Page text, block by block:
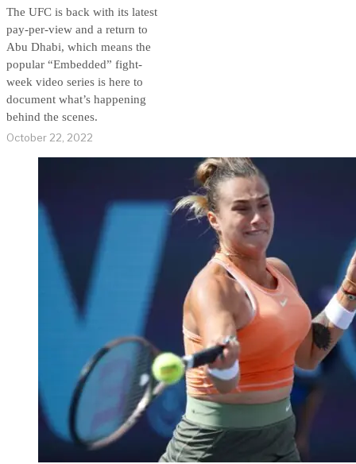
The UFC is back with its latest
pay-per-view and a return to
Abu Dhabi, which means the
popular “Embedded” fight-
week video series is here to
document what’s happening
behind the scenes.
October 22, 2022